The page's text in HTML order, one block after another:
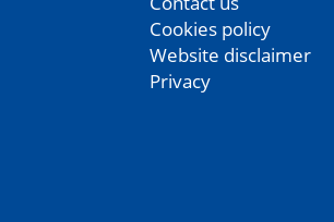
Cookies policy
Website disclaimer
Privacy